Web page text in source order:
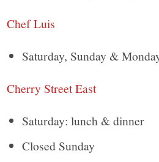
Chef Luis
Saturday, Sunday &
Cherry Street East
Saturday: lunch & dinner
Closed Sunday